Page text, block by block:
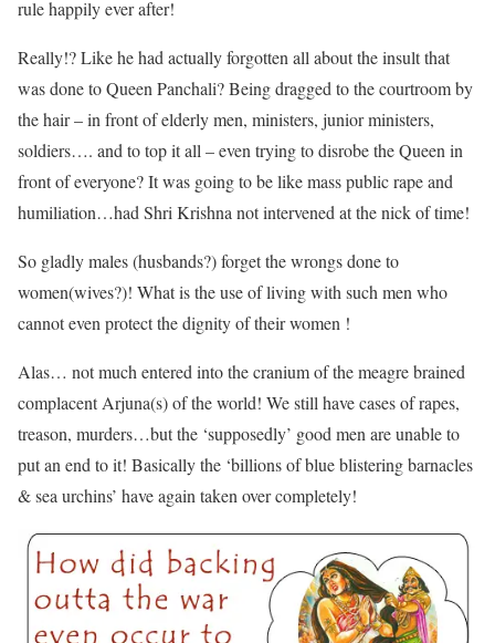
rule happily ever after!
Really!? Like he had actually forgotten all about the insult that
was done to Queen Panchali? Being dragged to the courtroom by
the hair – in front of elderly men, ministers, junior ministers,
soldiers…. and to top it all – even trying to disrobe the Queen in
front of everyone? It was going to be like mass public rape and
humiliation…had Shri Krishna not intervened at the nick of time!
So gladly males (husbands?) forget the wrongs done to
women(wives?)! What is the use of living with such men who
cannot even protect the dignity of their women !
Alas… not much entered into the cranium of the meagre brained
complacent Arjuna(s) of the world! We still have cases of rapes,
treason, murders…but the ‘supposedly’ good men are unable to
put an end to it! Basically the ‘billions of blue blistering barnacles
& sea urchins’ have again taken over completely!